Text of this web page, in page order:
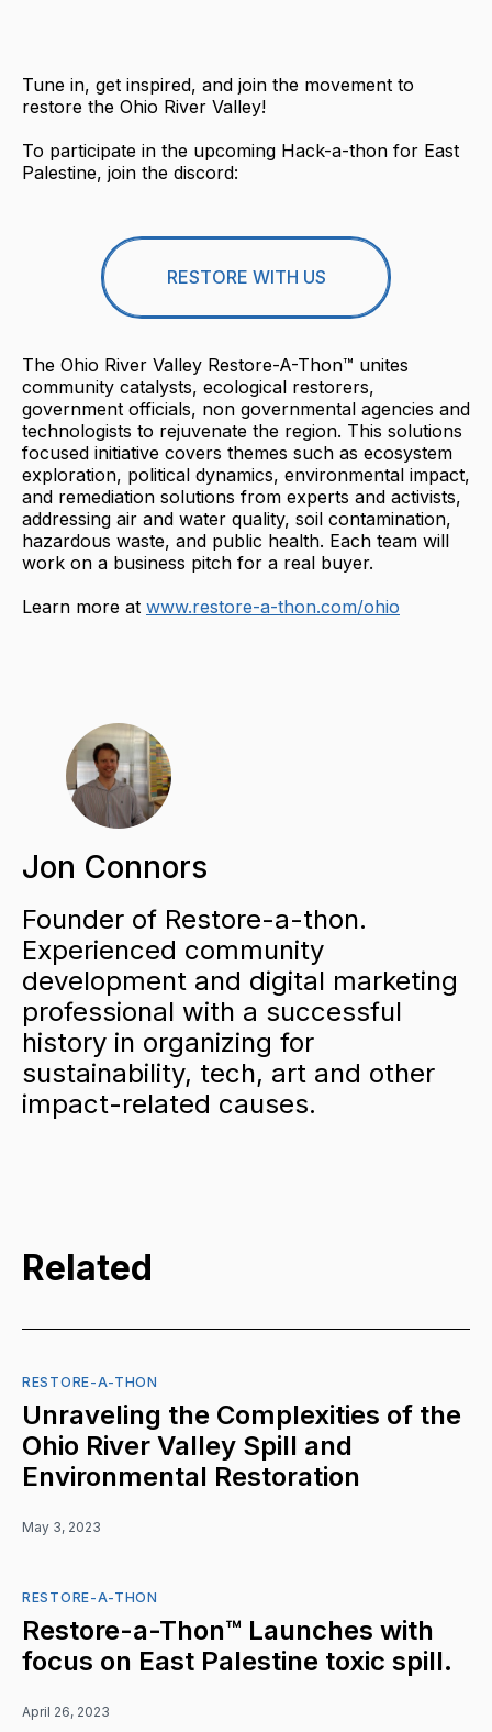
Tune in, get inspired, and join the movement to
restore the Ohio River Valley!
To participate in the upcoming Hack-a-thon for East
Palestine, join the discord:
RESTORE WITH US
The Ohio River Valley Restore-A-Thon™ unites
community catalysts, ecological restorers,
government officials, non governmental agencies and
technologists to rejuvenate the region. This solutions
focused initiative covers themes such as ecosystem
exploration, political dynamics, environmental impact,
and remediation solutions from experts and activists,
addressing air and water quality, soil contamination,
hazardous waste, and public health. Each team will
work on a business pitch for a real buyer.
Learn more at www.restore-a-thon.com/ohio
Jon Connors
Founder of Restore-a-thon.
Experienced community
development and digital marketing
professional with a successful
history in organizing for
sustainability, tech, art and other
impact-related causes.
Related
RESTORE-A-THON
Unraveling the Complexities of the
Ohio River Valley Spill and
Environmental Restoration
May 3, 2023
RESTORE-A-THON
Restore-a-Thon™ Launches with
focus on East Palestine toxic spill.
April 26, 2023